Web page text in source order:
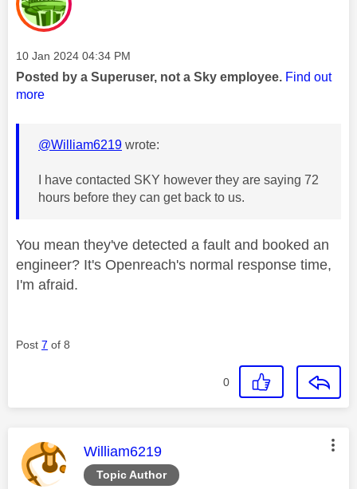
Message posted on
‎10 Jan 2024 04:34 PM
Posted by a Superuser, not a Sky employee. Find out
more
@William6219 wrote:
I have contacted SKY however they are saying 72
hours before they can get back to us.
You mean they've detected a fault and booked an
engineer? It's Openreach's normal response time,
I'm afraid.
Post 7 of 8
0
Topic Author
This message was authored by:
William6219